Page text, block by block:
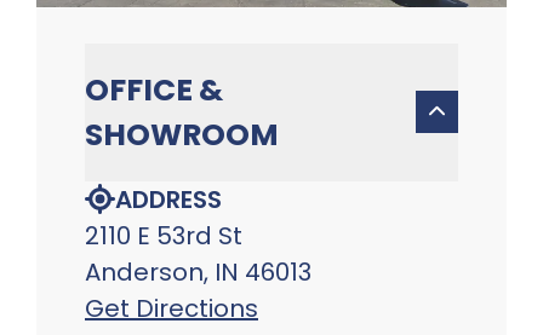
OFFICE &
SHOWROOM
ADDRESS
2110 E 53rd St
Anderson, IN 46013
Get Directions